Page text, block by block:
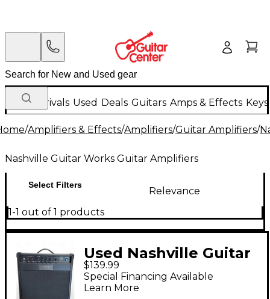
New Arrivals Used Deals Guitars Amps & Effects
/Amplifiers & Effects/Amplifiers/Guitar Amplifiers/
Nashville Guitar Works Guitar Amplifiers
Select Filters
Relevance
1-1 out of 1 products
Used Nashville Guitar
Works NGW20 Guitar
Combo Amp
$139.99
Special Financing Available
Learn More